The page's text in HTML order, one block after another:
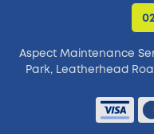
Aspect Maintenance
Park,Leatherhead